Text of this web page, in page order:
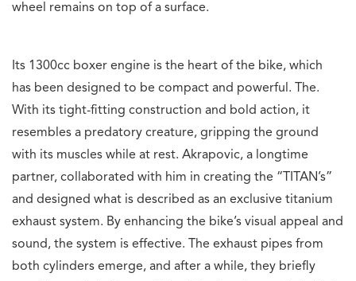
wheel remains on top of a surface.
Its 1300cc boxer engine is the heart of the bike, which
has been designed to be compact and powerful. The.
With its tight-fitting construction and bold action, it
resembles a predatory creature, gripping the ground
with its muscles while at rest. Akrapovic, a longtime
partner, collaborated with him in creating the “TITAN’s”
and designed what is described as an exclusive titanium
exhaust system. By enhancing the bike’s visual appeal and
sound, the system is effective. The exhaust pipes from
both cylinders emerge, and after a while, they briefly